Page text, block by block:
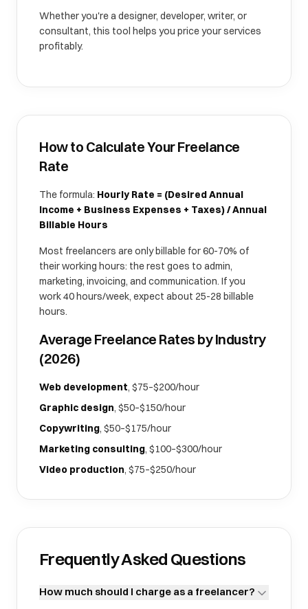
Whether you're a designer, developer, writer, or
consultant, this tool helps you price your services
profitably.
How to Calculate Your Freelance
Rate
The formula: Hourly Rate = (Desired Annual
Income + Business Expenses + Taxes) / Annual
Billable Hours
Most freelancers are only billable for 60-70% of
their working hours: the rest goes to admin,
marketing, invoicing, and communication. If you
work 40 hours/week, expect about 25-28 billable
hours.
Average Freelance Rates by Industry
(2026)
Web development, $75–$200/hour
Graphic design, $50–$150/hour
Copywriting, $50–$175/hour
Marketing consulting, $100–$300/hour
Video production, $75–$250/hour
Frequently Asked Questions
How much should I charge as a freelancer?